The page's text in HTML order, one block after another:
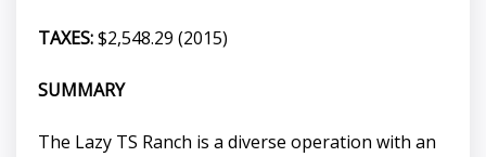
TAXES:$2,548.29 (2015)
SUMMARY
The Lazy TS Ranch is a diverse operation with an